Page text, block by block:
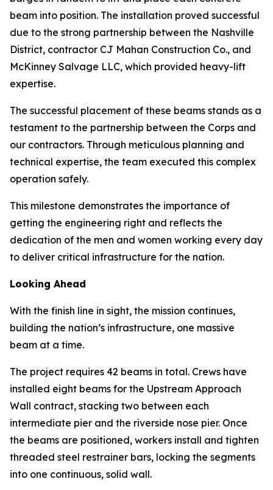
beam into position. The installation proved successful
due to the strong partnership between the Nashville
District, contractor CJ Mahan Construction Co., and
McKinney Salvage LLC, which provided heavy-lift
expertise.
The successful placement of these beams stands as a
testament to the partnership between the Corps and
our contractors. Through meticulous planning and
technical expertise, the team executed this complex
operation safely.
This milestone demonstrates the importance of
getting the engineering right and reflects the
dedication of the men and women working every day
to deliver critical infrastructure for the nation.
Looking Ahead
With the finish line in sight, the mission continues,
building the nation’s infrastructure, one massive
beam at a time.
The project requires 42 beams in total. Crews have
installed eight beams for the Upstream Approach
Wall contract, stacking two between each
intermediate pier and the riverside nose pier. Once
the beams are positioned, workers install and tighten
threaded steel restrainer bars, locking the segments
into one continuous, solid wall.